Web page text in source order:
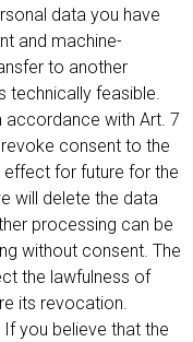
data you have
and machine-
to another
technically feasible.
accordance with Art. 7
revoke consent to the
for future for the
will delete the data
processing can be
without consent. The
the lawfulness of
its revocation.
If you believe that the